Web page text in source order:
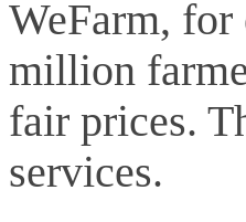
WeFarm, for
million
fair prices.
services.